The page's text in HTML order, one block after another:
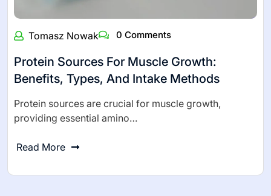
Tomasz Nowak 0 Comments
Protein Sources For Muscle Growth:
Benefits, Types, And Intake Methods
Protein sources are crucial for muscle growth,
providing essential amino…
Read More